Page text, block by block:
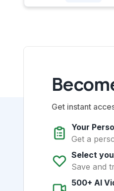
Get instant
Your
Get a
Select
Save and
500+ AI